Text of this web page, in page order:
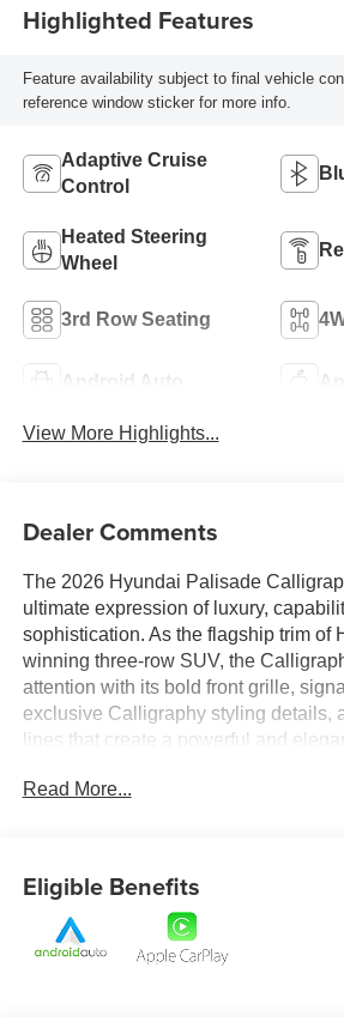
Highlighted Features
Feature availability subject to final vehicle
reference window sticker for more info.
Adaptive Cruise
Control
Heated Steering
Wheel
3rd Row Seating
Android Auto
View More Highlights...
Dealer Comments
The 2026 Hyundai Palisade
ultimate expression of luxury,
sophistication. As the flagship trim of
winning three-row SUV, the
attention with its bold front grille,
exclusive Calligraphy styling details,
lines that create a powerful and
every detail is designed to deliver a
that rivals luxury-brand SUVs.
finishes, and exceptional attention to
sophisticated atmosphere throughout
Read More...
Eligible Benefits